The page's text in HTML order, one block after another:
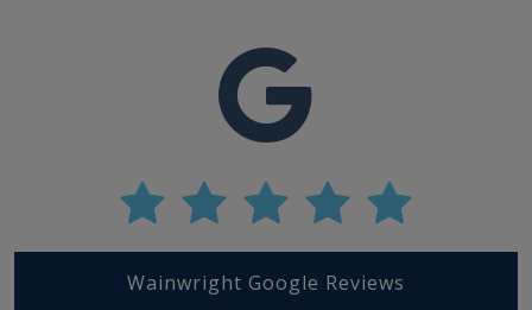
Wainwright Google Reviews